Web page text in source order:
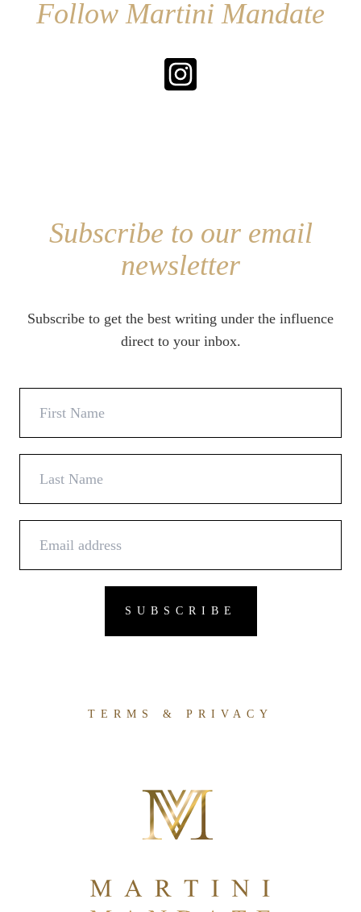
Follow Martini Mandate
Subscribe to our email
newsletter
Subscribe to get the best writing under the influence
direct to your inbox.
TERMS & PRIVACY